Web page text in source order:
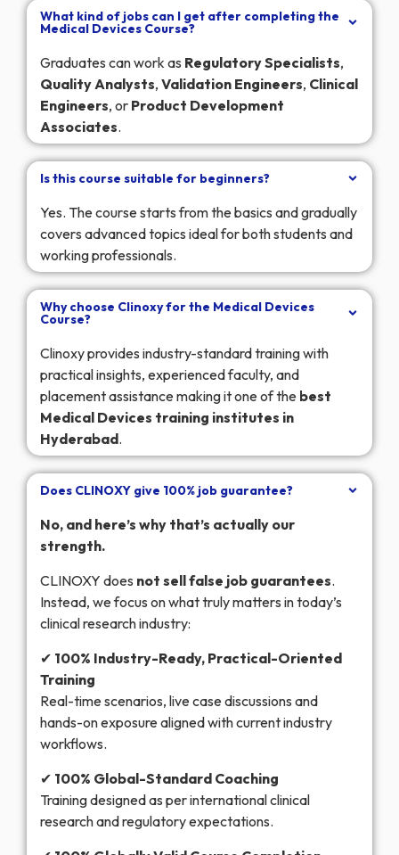
What kind of jobs can I get after completing the
Medical Devices Course?
Graduates can work as RegulatorySpecialists,
QualityAnalysts, Validation Engineers, Clinical
Engineers, or Product Development
Associates.
Is this course suitable for beginners?
Yes. The course starts from the basics and gradually
covers advanced topics ideal for both students and
working professionals.
Why choose Clinoxy for the Medical Devices
Course?
Clinoxy provides industry-standard training with
practical insights, experienced faculty, and
placement assistance making it one of the best
Medical Devices training institutes in
Hyderabad.
Does CLINOXY give 100% job guarantee?
No, and here’s why that’s actually our
strength.
CLINOXY does not sell false job guarantees.
Instead, we focus on what truly matters in today’s
clinical research industry:
✔ 100% Industry-Ready, Practical-Oriented
Training
Real-time scenarios, live case discussions and
hands-on exposure aligned with current industry
workflows.
✔ 100% Global-Standard Coaching
Training designed as per international clinical
research and regulatory expectations.